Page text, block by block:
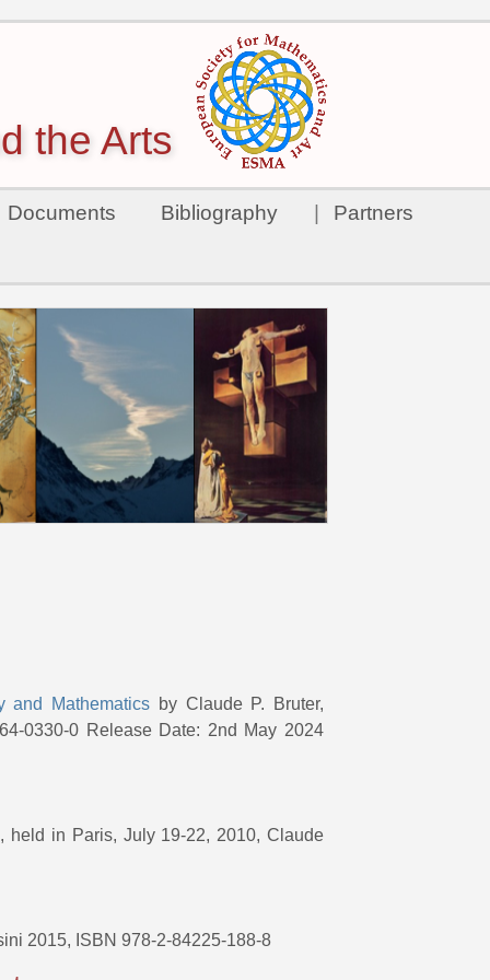
the Arts
Documents Bibliography Partners
and Mathematics by Claude P. Bruter,
0330-0 Release Date: 2nd May 2024
, held in Paris, July 19-22, 2010, Claude
2015, ISBN 978-2-84225-188-8